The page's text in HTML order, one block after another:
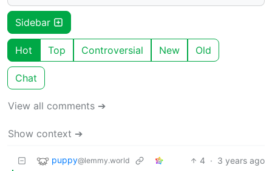
Sidebar
Hot Top Controversial New Old
Chat
View all comments ➔
Show context ➔
puppy@lemmy.world 4 · 3 years ago